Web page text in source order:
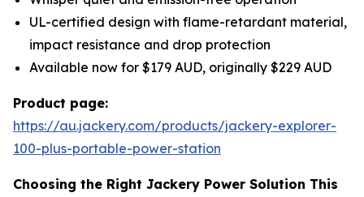
UL-certified design with flame-retardant material,
impact resistance and drop protection
Available now for $179 AUD, originally $229 AUD
Product page:
https://au.jackery.com/products/jackery-explorer-
100-plus-portable-power-station
Choosing the Right Jackery Power Solution This